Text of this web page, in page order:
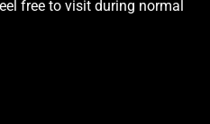
free to visit during normal